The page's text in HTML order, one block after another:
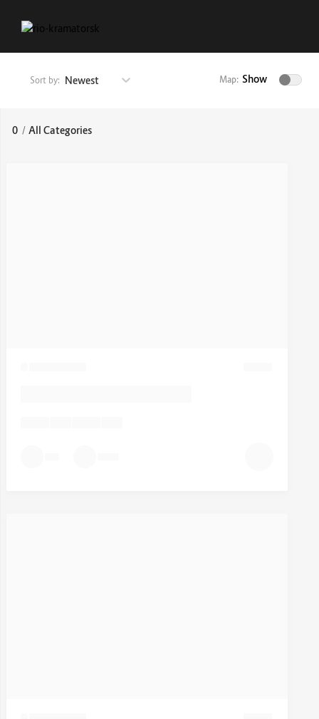
Sort by: Newest Map: Show
0 / All Categories